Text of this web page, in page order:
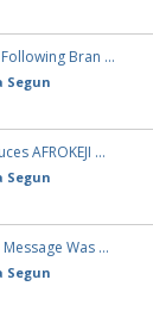
Bran …
Segun
AFROKEJI …
Segun
Was …
Segun